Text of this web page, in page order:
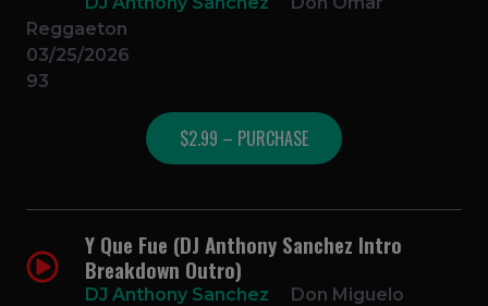
Reggaeton
03/25/2026
93
$2.99 – PURCHASE
Y Que Fue (DJ Anthony Sanchez Intro
Breakdown Outro)
DJ Anthony Sanchez
Don Miguelo